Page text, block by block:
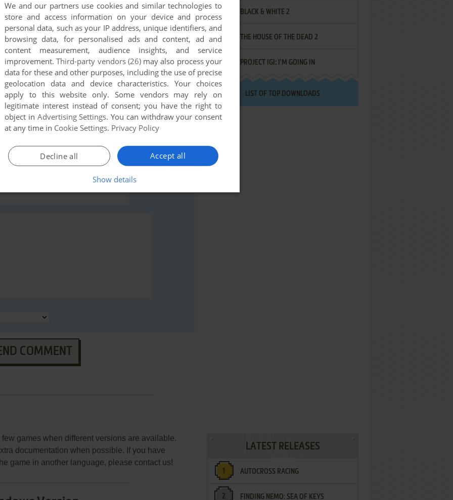
game at the moment.
to run the game or comment anything you'd like. If
read the
COMMENT
games when different versions are available.
documentation when possible. If you have
game in another language, please contact us!
BLACK & WHITE 2
THE HOUSE OF THE DEAD 2
PROJECT IGI: I'M GOING IN
LIST OF TOP DOWNLOADS
LATEST RELEASES
AUTOCROSS RACING
FINDING NEMO: SEA OF KEYS
We and our partners use cookies and similar technologies to
store and access information on your device and process
personal data, such as your IP address, unique identifiers, and
browsing data, for personalised ads and content, ad and
content measurement, audience insights, and service
improvement.Third-party vendors (26)may also process your
data for these and other purposes, including the use of precise
geolocation data and device characteristics. Your choices
apply to this website only. Some vendors may rely on
legitimate interest instead of consent; you have the right to
object in Advertising Settings. You can withdraw your consent
at any time in Cookie Settings. Privacy Policy
Accept all
Decline all
Show details